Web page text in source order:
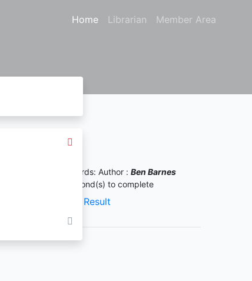
Home Librarian Member Area
Result
from your keywords: Author : Ben Barnes
second(s) to complete
JSON Result